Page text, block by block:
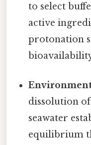
to select
active
protonation
dissolution
seawater
equilibrium